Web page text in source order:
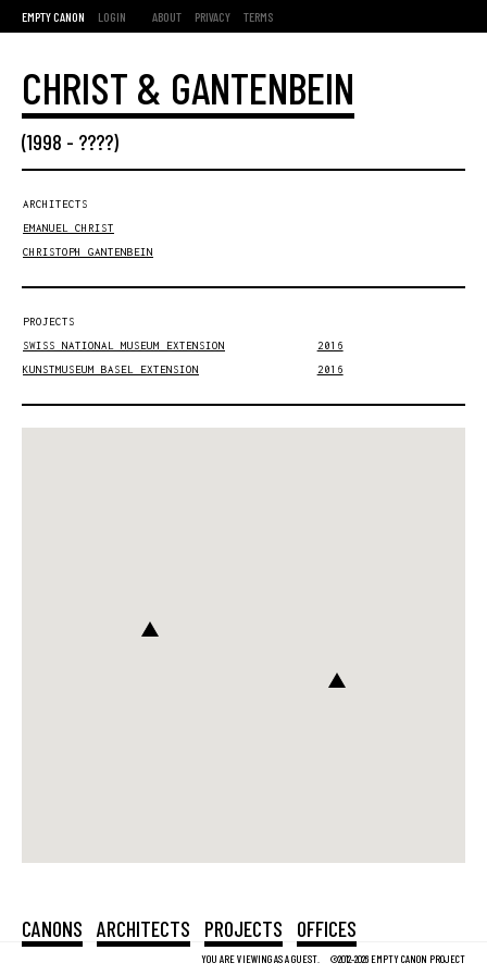
EMPTY CANON LOGIN ABOUT PRIVACY TERMS
YOU ARE VIEWING AS A GUEST. ©2012-2026 EMPTY CANON PROJECT
CANONS ARCHITECTS PROJECTS OFFICES
CHRIST & GANTENBEIN
(1998 - ????)
ARCHITECTS
EMANUEL CHRIST
CHRISTOPH GANTENBEIN
PROJECTS
SWISS NATIONAL MUSEUM EXTENSION
2016
KUNSTMUSEUM BASEL EXTENSION
2016